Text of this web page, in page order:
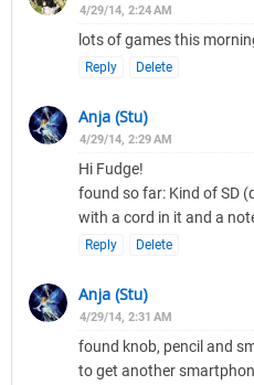
4/29/14, 2:24 AM
lots of games this
Reply Delete
Anja (Stu)
4/29/14, 2:29 AM
Hi Fudge!
found so far: Kind of SD
with a cord in it and a
Reply Delete
Anja (Stu)
4/29/14, 2:31 AM
found knob, pencil and
to get another